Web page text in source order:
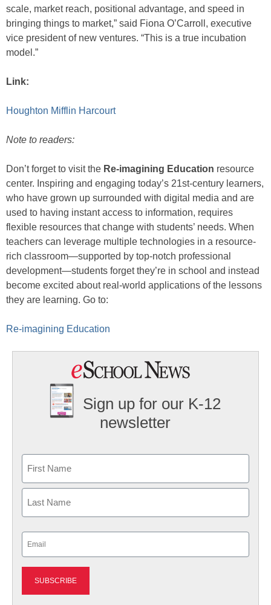
scale, market reach, positional advantage, and speed in
bringing things to market,” said Fiona O’Carroll, executive
vice president of new ventures. “This is a true incubation
model.”
Link:
Houghton Mifflin Harcourt
Note to readers:
Don’t forget to visit the Re-imagining Education resource
center. Inspiring and engaging today’s 21st-century learners,
who have grown up surrounded with digital media and are
used to having instant access to information, requires
flexible resources that change with students’ needs. When
teachers can leverage multiple technologies in a resource-
rich classroom—supported by top-notch professional
development—students forget they’re in school and instead
become excited about real-world applications of the lessons
they are learning. Go to:
Re-imagining Education
Sign up for our K-12
newsletter
First